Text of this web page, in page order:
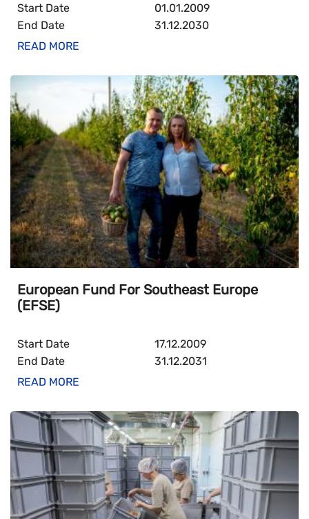
Start Date
01.01.2009
End Date
31.12.2030
READ MORE
European Fund For Southeast Europe
(EFSE)
Start Date
17.12.2009
End Date
31.12.2031
READ MORE